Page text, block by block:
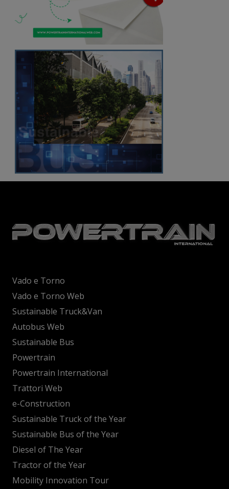
Vado e Torno
Vado e Torno Web
Sustainable Truck&Van
Autobus Web
Sustainable Bus
Powertrain
Powertrain International
Trattori Web
e-Construction
Sustainable Truck of the Year
Sustainable Bus of the Year
Diesel of The Year
Tractor of the Year
Mobility Innovation Tour